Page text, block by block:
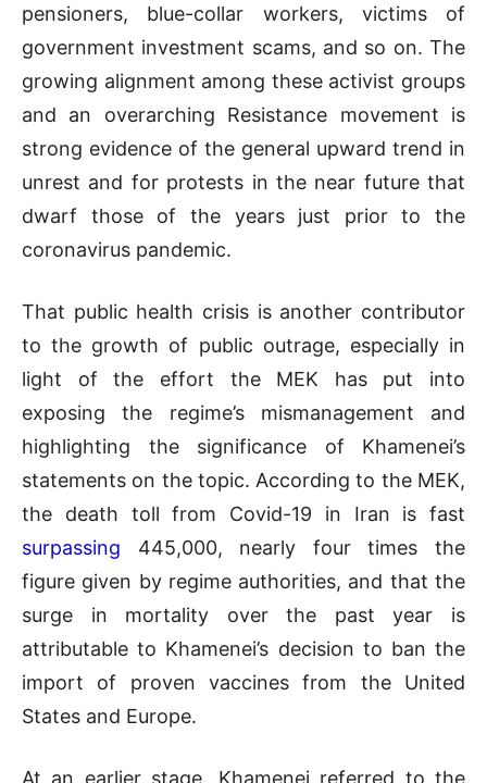
pensioners, blue-collar workers, victims of
government investment scams, and so on. The
growing alignment among these activist groups
and an overarching Resistance movement is
strong evidence of the general upward trend in
unrest and for protests in the near future that
dwarf those of the years just prior to the
coronavirus pandemic.
That public health crisis is another contributor
to the growth of public outrage, especially in
light of the effort the MEK has put into
exposing the regime’s mismanagement and
highlighting the significance of Khamenei’s
statements on the topic. According to the MEK,
the death toll from Covid-19 in Iran is fast
surpassing 445,000, nearly four times the
figure given by regime authorities, and that the
surge in mortality over the past year is
attributable to Khamenei’s decision to ban the
import of proven vaccines from the United
States and Europe.
At an earlier stage, Khamenei referred to the